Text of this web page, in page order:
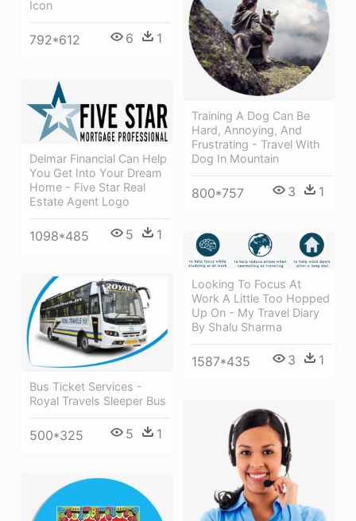
Icon
792*612 6 1
Training A Dog Can Be
Hard, Annoying, And
Frustrating - Travel With
Dog In Mountain
800*757 3 1
Delmar Financial Can Help
You Get Into Your Dream
Home - Five Star Real
Estate Agent Logo
1098*485 5 1
Looking To Focus At
Work A Little Too Hopped
Up On - My Travel Diary
By Shalu Sharma
1587*435 3 1
Bus Ticket Services -
Royal Travels Sleeper Bus
500*325 5 1